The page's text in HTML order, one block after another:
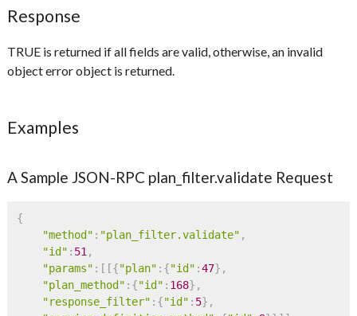
Response
TRUE is returned if all fields are valid, otherwise, an invalid
object error object is returned.
Examples
A Sample JSON-RPC plan_filter.validate Request
{
"method" : "plan_filter.validate" ,
"id" : 51 ,
"params" : [ [{"plan" : {"id" :47} ,
"plan_method" : {"id" : 168} ,
"response_filter" : {"id" : 5} ,